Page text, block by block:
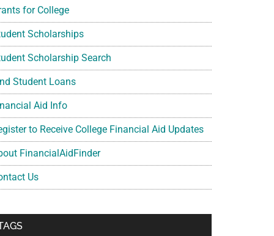
for College
Scholarships
Scholarship Search
Student Loans
Aid Info
to Receive College Financial Aid Updates
FinancialAidFinder
Us